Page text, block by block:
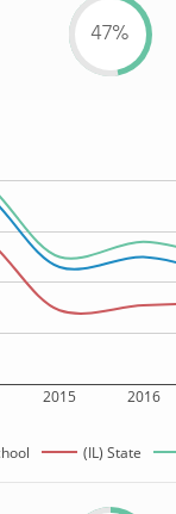
47%
2015 2016
(IL) State